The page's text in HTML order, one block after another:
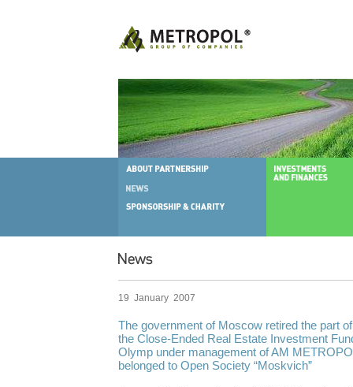
19 January 2007
The government of Moscow retired the part
the Close-Ended Real Estate Investment
Olymp under management of AM
belonged to Open Society “Moskvich”